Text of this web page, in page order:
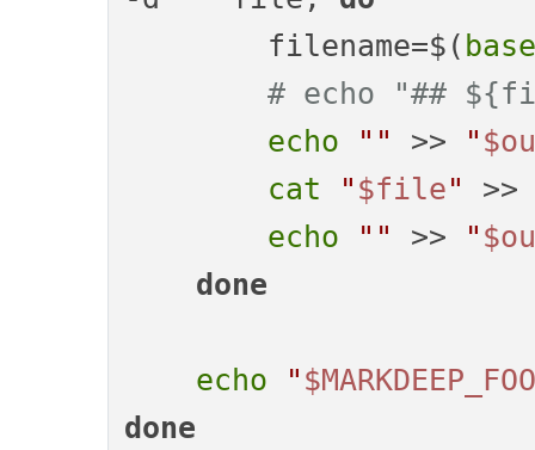
        filename=$(
# echo "##
echo
"" >> "
cat
" $file"
>>
echo
"" >> "
done
echo "
done